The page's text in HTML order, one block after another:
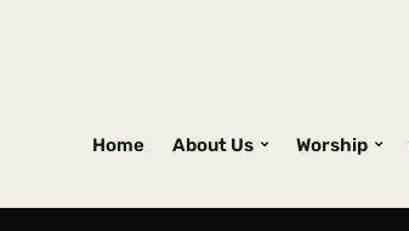
Home About Us Worship